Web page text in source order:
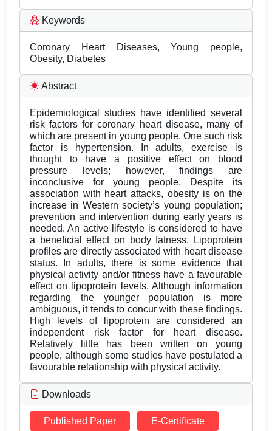
Keywords
Coronary Heart Diseases, Young people,
Obesity, Diabetes
Abstract
Epidemiological studies have identified several
risk factors for coronary heart disease, many of
which are present in young people. One such risk
factor is hypertension. In adults, exercise is
thought to have a positive effect on blood
pressure levels; however, findings are
inconclusive for young people. Despite its
association with heart attacks, obesity is on the
increase in Western society’s young population;
prevention and intervention during early years is
needed. An active lifestyle is considered to have
a beneficial effect on body fatness. Lipoprotein
profiles are directly associated with heart disease
status. In adults, there is some evidence that
physical activity and/or fitness have a favourable
effect on lipoprotein levels. Although information
regarding the younger population is more
ambiguous, it tends to concur with these findings.
High levels of lipoprotein are considered an
independent risk factor for heart disease.
Relatively little has been written on young
people, although some studies have postulated a
favourable relationship with physical activity.
Downloads
Published Paper E-Certificate